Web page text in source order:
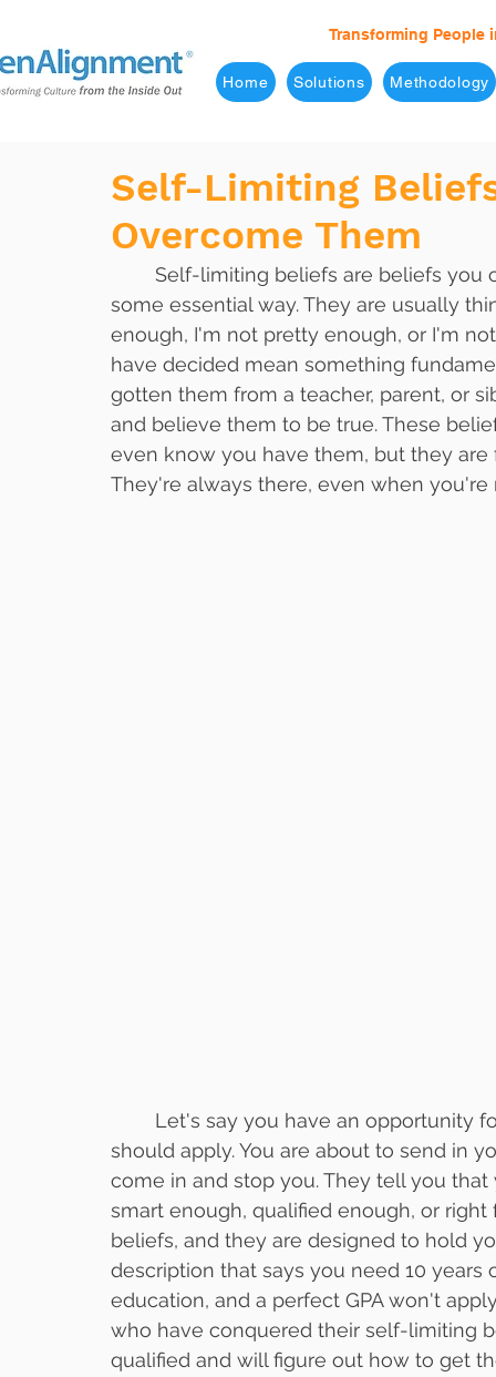
Transforming People
Home Solutions Methodology
Self-Limiting
Overcome Them
some essential way. They are usually
enough, I'm not pretty enough, or I'm
have decided mean something
gotten them from a teacher, parent, or
and believe them to be true. These
even know you have them, but they
They're always there, even when
should apply. You are about to send in
come in and stop you. They tell you
smart enough, qualified enough, or
beliefs, and they are designed to hold
description that says you need 10
education, and a perfect GPA won't
who have conquered their self-limiting
qualified and will figure out how to get